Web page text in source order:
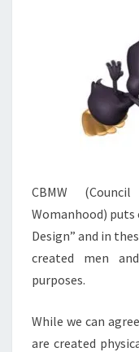
CBMW
Womanhood) puts
Design” and in
created men
purposes.
While we can
are created